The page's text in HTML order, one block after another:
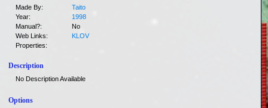
Made By:
Taito
Year:
1998
Manual?:
No
Web Links:
KLOV
Properties:
Description
No Description Available
Options